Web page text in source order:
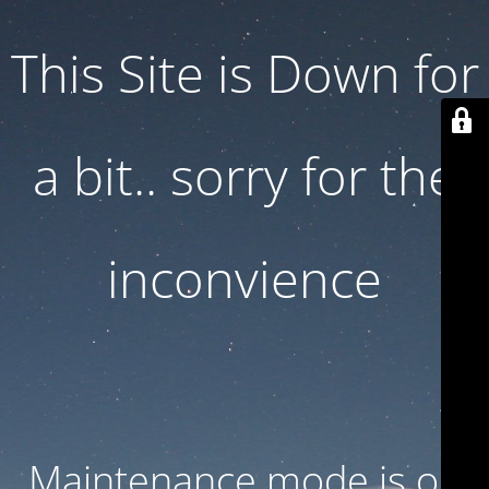
This Site is Down for
a bit.. sorry for the
inconvience